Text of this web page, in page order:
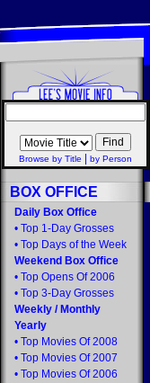
Browse by Title by Person
BOX OFFICE
Daily Box Office
• Top 1-Day Grosses
• Top Days of the Week
Weekend Box Office
• Top Opens Of 2006
• Top 3-Day Grosses
Weekly / Monthly
Yearly
• Top Movies Of 2008
• Top Movies Of 2007
• Top Movies Of 2006